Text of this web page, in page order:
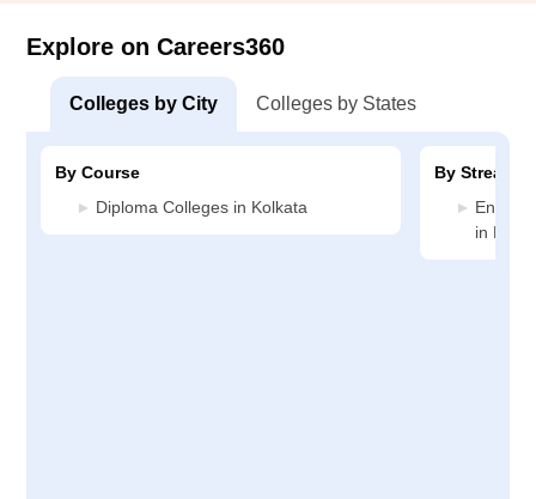
Explore on Careers360
Colleges by City Colleges by States
By Course
Diploma Colleges in Kolkata
By Stream
in